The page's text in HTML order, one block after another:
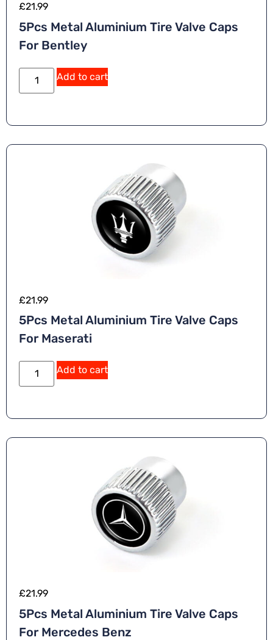
£21.99
5Pcs Metal Aluminium Tire Valve Caps
For Bentley
Add to cart
£21.99
5Pcs Metal Aluminium Tire Valve Caps
For Maserati
Add to cart
£21.99
5Pcs Metal Aluminium Tire Valve Caps
For Mercedes Benz